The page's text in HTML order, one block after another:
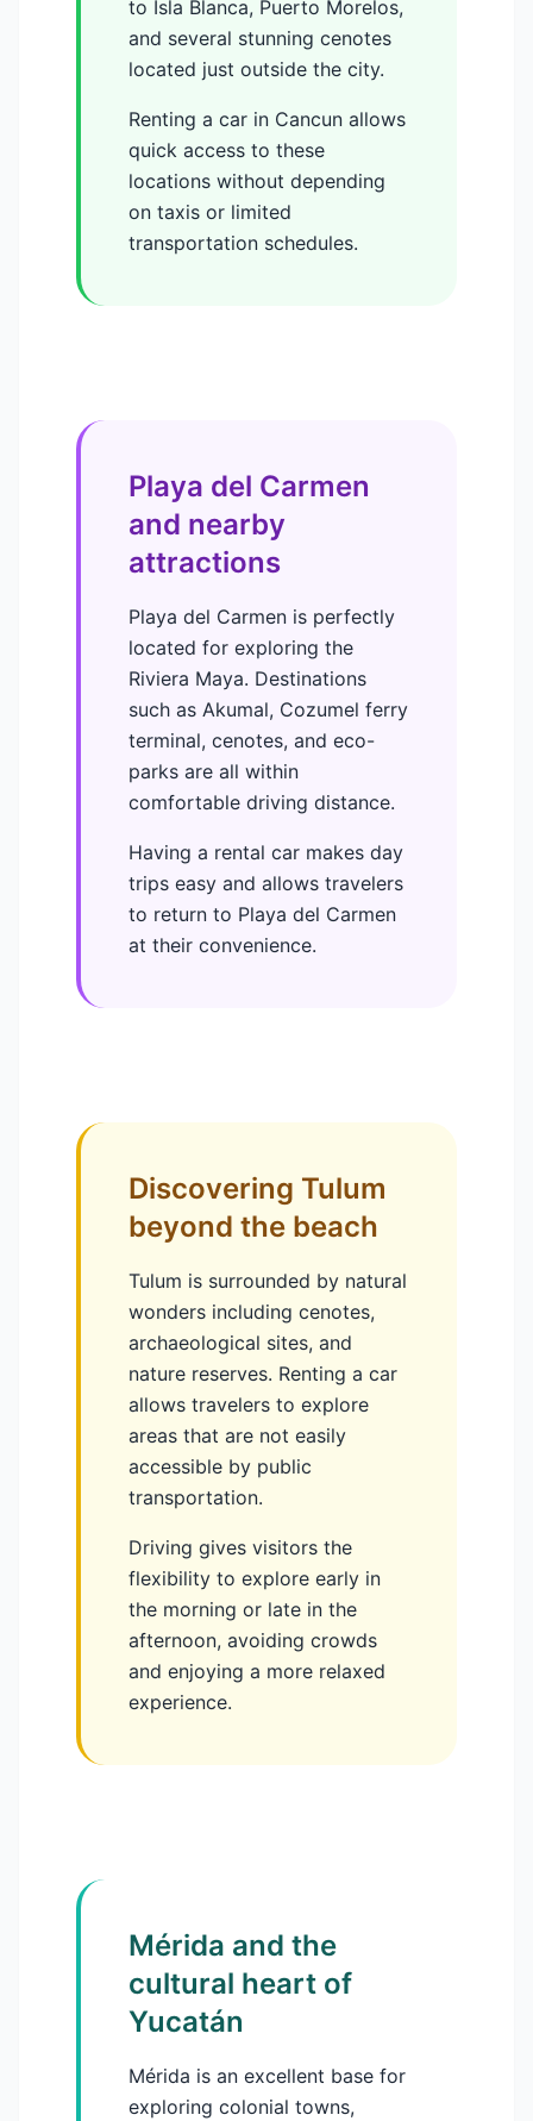
to Isla Blanca, Puerto Morelos,
and several stunning cenotes
located just outside the city.
Renting a car in Cancun allows
quick access to these
locations without depending
on taxis or limited
transportation schedules.
Playa del Carmen
and nearby
attractions
Playa del Carmen is perfectly
located for exploring the
Riviera Maya. Destinations
such as Akumal, Cozumel ferry
terminal, cenotes, and eco-
parks are all within
comfortable driving distance.
Having a rental car makes day
trips easy and allows travelers
to return to Playa del Carmen
at their convenience.
Discovering Tulum
beyond the beach
Tulum is surrounded by natural
wonders including cenotes,
archaeological sites, and
nature reserves. Renting a car
allows travelers to explore
areas that are not easily
accessible by public
transportation.
Driving gives visitors the
flexibility to explore early in
the morning or late in the
afternoon, avoiding crowds
and enjoying a more relaxed
experience.
Mérida and the
cultural heart of
Yucatán
Mérida is an excellent base for
exploring colonial towns,